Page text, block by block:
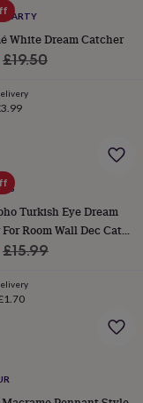
Jewellery
PARTY
White Dream Catcher
Regular
£19.50
Turkish Eye Dream
Room Wall Dec Catch
Regular
£15.99